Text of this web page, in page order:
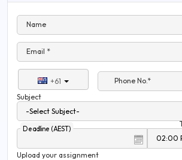
Name
Email *
+61
Phone No.*
Subject
Deadline (AEST)
Upload your assignment